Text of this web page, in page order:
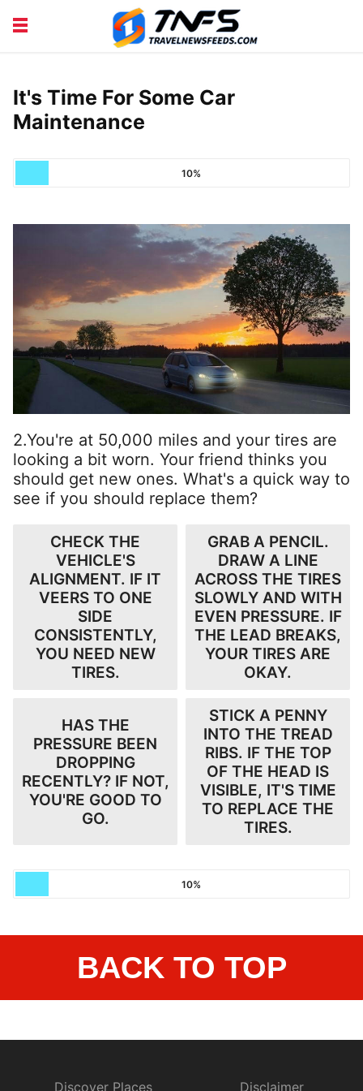
DISCOVER PLACES TIPS AND TRICKS
It's Time For Some Car
Maintenance
10%
2.You're at 50,000 miles and your tires are
looking a bit worn. Your friend thinks you
should get new ones. What's a quick way to
see if you should replace them?
CHECK THE
VEHICLE'S
ALIGNMENT. IF IT
VEERS TO ONE
SIDE
CONSISTENTLY,
YOU NEED NEW
TIRES.
GRAB A PENCIL.
DRAW A LINE
ACROSS THE TIRES
SLOWLY AND WITH
EVEN PRESSURE. IF
THE LEAD BREAKS,
YOUR TIRES ARE
OKAY.
HAS THE
PRESSURE BEEN
DROPPING
RECENTLY? IF NOT,
YOU'RE GOOD TO
GO.
STICK A PENNY
INTO THE TREAD
RIBS. IF THE TOP
OF THE HEAD IS
VISIBLE, IT'S TIME
TO REPLACE THE
TIRES.
10%
BACK TO TOP
Discover Places Disclaimer